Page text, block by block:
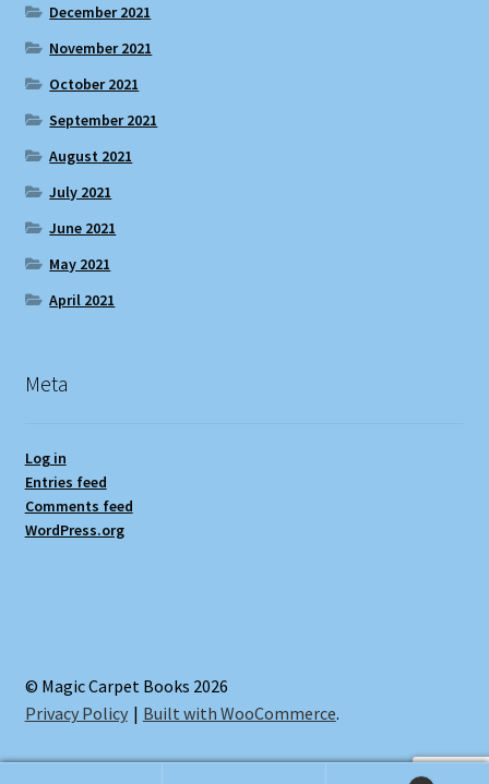
December 2021
November 2021
October 2021
September 2021
August 2021
July 2021
June 2021
May 2021
April 2021
Meta
Log in
Entries feed
Comments feed
WordPress.org
© Magic Carpet Books 2026
Privacy Policy
Built with WooCommerce.